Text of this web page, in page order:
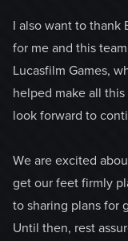
I also want to thank
for me and this
Lucasfilm Games,
helped make all this
look forward to
We are excited
get our feet firmly
to sharing plans for
Until then, rest